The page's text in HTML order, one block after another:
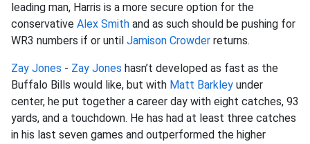
leading man, Harris is a more secure option for the
conservative Alex Smith and as such should be pushing for
WR3 numbers if or until Jamison Crowder returns.
Zay Jones - Zay Jones hasn’t developed as fast as the
Buffalo Bills would like, but with Matt Barkley under
center, he put together a career day with eight catches, 93
yards, and a touchdown. He has had at least three catches
in his last seven games and outperformed the higher